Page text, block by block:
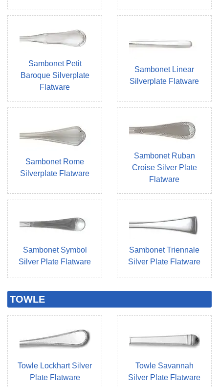
Sambonet Petit
Baroque Silverplate
Flatware
Sambonet Linear
Silverplate Flatware
Sambonet Rome
Silverplate Flatware
Sambonet Ruban
Croise Silver Plate
Flatware
Sambonet Symbol
Silver Plate Flatware
Sambonet Triennale
Silver Plate Flatware
TOWLE
Towle Lockhart Silver
Plate Flatware
Towle Savannah
Silver Plate Flatware